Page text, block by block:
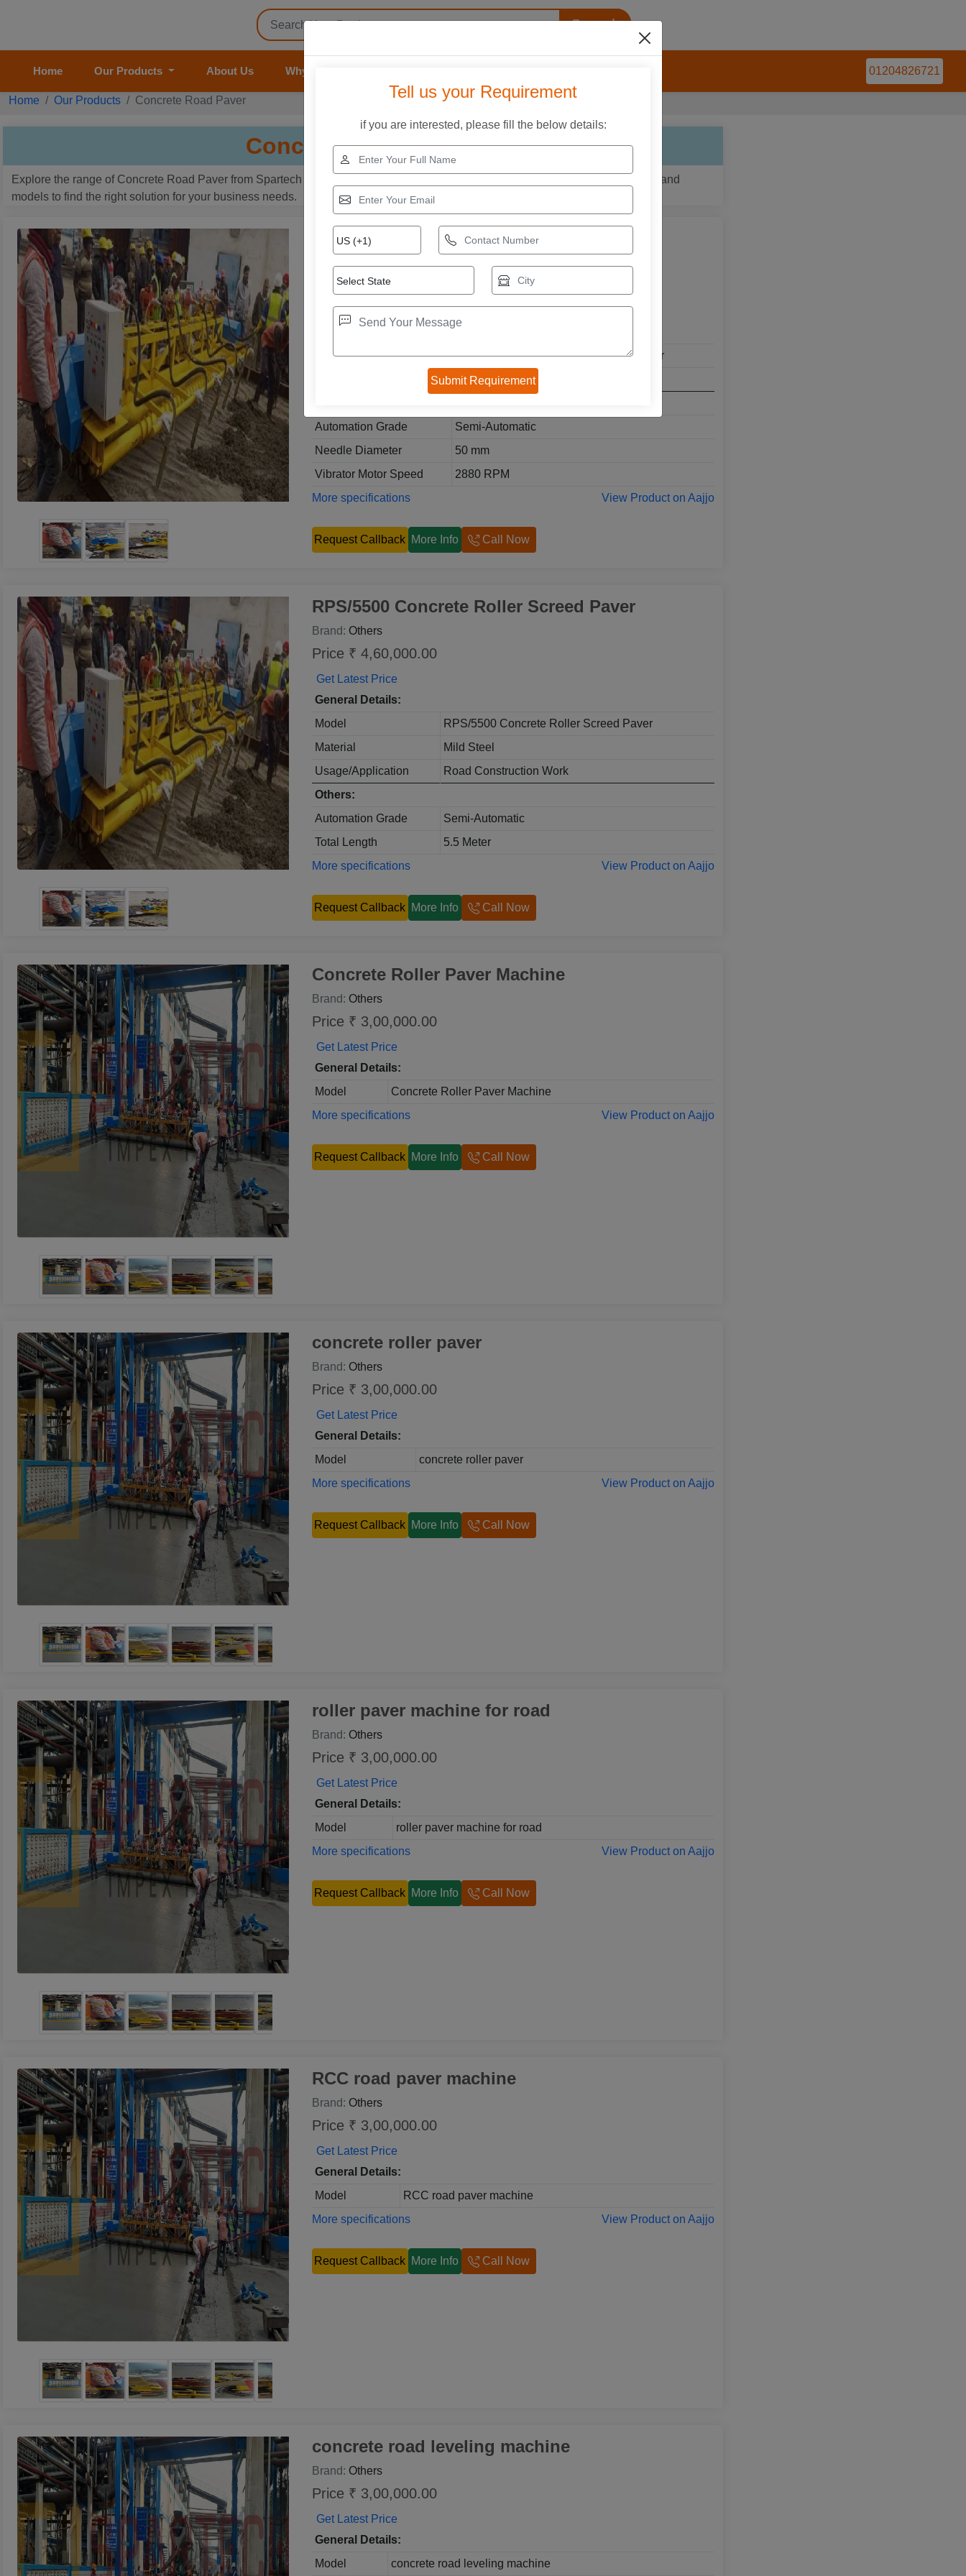
Search
Home Our Products About Us Why Us 01204826721
Home Our Products Concrete Road Paver
Concrete Road Paver
Explore the range of Concrete Road Paver from Spartech Impex Private Limited. Compare specifications, features, applications, and
models to find the right solution for your business needs.
RPS/7500 Concrete Roller Screed Paver
Price ₹ 5,25,000.00
Get Latest Price
Model
RPS/7500 Concrete Roller Screed Paver
Road Construction Work
Automation Grade
Semi-Automatic
Needle Diameter
50 mm
Vibrator Motor Speed
2880 RPM
More specifications
View Product on Aajjo
Request Callback More Info Call Now
RPS/5500 Concrete Roller Screed Paver
Brand: Others
Price ₹ 4,60,000.00
Get Latest Price
General Details:
Model
RPS/5500 Concrete Roller Screed Paver
Material
Mild Steel
Usage/Application
Road Construction Work
Others:
Automation Grade
Semi-Automatic
Total Length
5.5 Meter
More specifications
View Product on Aajjo
Request Callback More Info Call Now
Concrete Roller Paver Machine
Brand: Others
Price ₹ 3,00,000.00
Get Latest Price
General Details:
Model
Concrete Roller Paver Machine
More specifications
View Product on Aajjo
Request Callback More Info Call Now
concrete roller paver
Brand: Others
Price ₹ 3,00,000.00
Get Latest Price
General Details:
Model
concrete roller paver
More specifications
View Product on Aajjo
Request Callback More Info Call Now
roller paver machine for road
Brand: Others
Price ₹ 3,00,000.00
Get Latest Price
General Details:
Model
roller paver machine for road
More specifications
View Product on Aajjo
Request Callback More Info Call Now
RCC road paver machine
Brand: Others
Price ₹ 3,00,000.00
Get Latest Price
General Details:
Model
RCC road paver machine
More specifications
View Product on Aajjo
Request Callback More Info Call Now
concrete road leveling machine
Brand: Others
Price ₹ 3,00,000.00
Get Latest Price
General Details:
Model
concrete road leveling machine
Tell us your Requirement
if you are interested, please fill the below details: